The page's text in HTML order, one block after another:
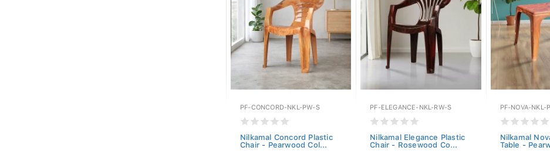
PF-CONCORD-NKL-PW-S
Nilkamal Concord Plastic
Chair - Pearwood Col...
PF-ELEGANCE-NKL-RW-S
Nilkamal Elegance Plastic
Chair - Rosewood Co...
PF-NOVA-NKL-
Nilkamal
Table -